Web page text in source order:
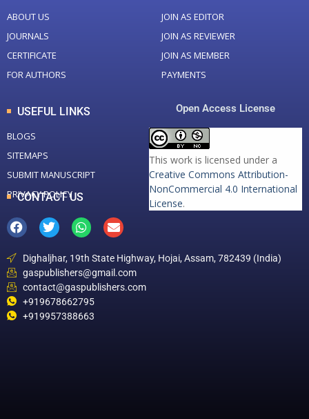
ABOUT US
JOURNALS
CERTIFICATE
FOR AUTHORS
JOIN AS EDITOR
JOIN AS REVIEWER
JOIN AS MEMBER
PAYMENTS
USEFUL LINKS
BLOGS
SITEMAPS
SUBMIT MANUSCRIPT
PRIVACY POLICY
Open Access License
This work is licensed under a
Creative Commons Attribution-
NonCommercial 4.0 International
License.
CONTACT US
Dighaljhar, 19th State Highway, Hojai, Assam, 782439 (India)
gaspublishers@gmail.com
contact@gaspublishers.com
+919678662795
+919957388663